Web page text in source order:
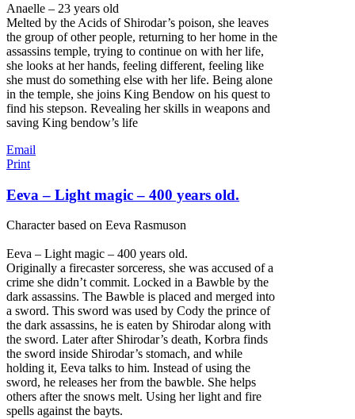
Anaelle – 23 years old
Melted by the Acids of Shirodar’s poison, she leaves
the group of other people, returning to her home in the
assassins temple, trying to continue on with her life,
she looks at her hands, feeling different, feeling like
she must do something else with her life. Being alone
in the temple, she joins King Bendow on his quest to
find his stepson. Revealing her skills in weapons and
saving King bendow’s life
Email
Print
Eeva – Light magic – 400 years old.
Character based on Eeva Rasmuson
Eeva – Light magic – 400 years old.
Originally a firecaster sorceress, she was accused of a
crime she didn’t commit. Locked in a Bawble by the
dark assassins. The Bawble is placed and merged into
a sword. This sword was used by Cody the prince of
the dark assassins, he is eaten by Shirodar along with
the sword. Later after Shirodar’s death, Korbra finds
the sword inside Shirodar’s stomach, and while
holding it, Eeva talks to him. Instead of using the
sword, he releases her from the bawble. She helps
others after the snows melt. Using her light and fire
spells against the bayts.